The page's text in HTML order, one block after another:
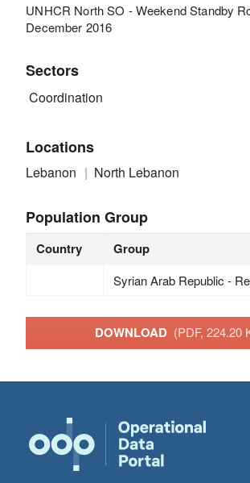
UNHCR North SO - Weekend Standby
December 2016
Sectors
Coordination
Locations
Lebanon North Lebanon
Population Group
Country Group
Syrian Arab Republic -
DOWNLOAD (PDF, 224.20